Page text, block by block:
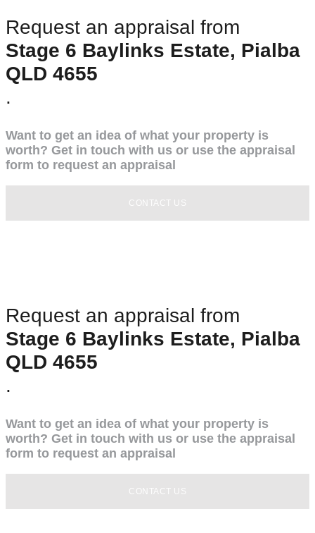
Request an appraisal from
Stage 6 Baylinks Estate, Pialba
QLD 4655
.
Want to get an idea of what your property is
worth? Get in touch with us or use the appraisal
form to request an appraisal
CONTACT US
Request an appraisal from
Stage 6 Baylinks Estate, Pialba
QLD 4655
.
Want to get an idea of what your property is
worth? Get in touch with us or use the appraisal
form to request an appraisal
CONTACT US